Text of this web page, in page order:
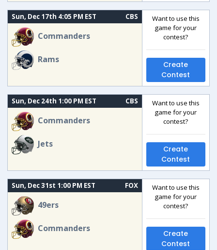
Sun, Dec 17th 4:05 PM EST CBS
Commanders
Rams
Want to use this
game for your
contest?
Create
Contest
Sun, Dec 24th 1:00 PM EST CBS
Commanders
Jets
Want to use this
game for your
contest?
Create
Contest
Sun, Dec 31st 1:00 PM EST FOX
49ers
Commanders
Want to use this
game for your
contest?
Create
Contest